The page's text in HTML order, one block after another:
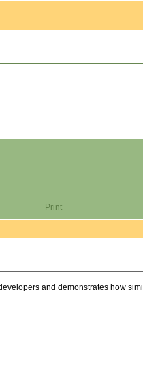
Print
and demonstrates how